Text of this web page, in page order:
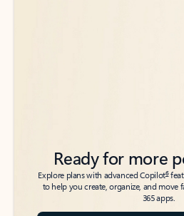
Ready for more
Explore plans with advanced Copilot6
to help you create, organize, and move
365 apps.